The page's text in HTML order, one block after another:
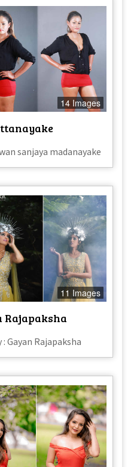
14 Images
sanjaya madanayake
11 Images
Rajapaksha
Gayan Rajapaksha